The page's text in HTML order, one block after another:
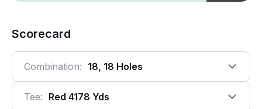
Scorecard
Combination: 18, 18 Holes
Tee: Red 4178 Yds